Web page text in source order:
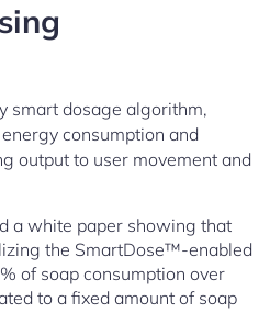
smart dosage algorithm,
consumption and
output to user movement and
a white paper showing that
the SmartDose™-enabled
of soap consumption over
to a fixed amount of soap